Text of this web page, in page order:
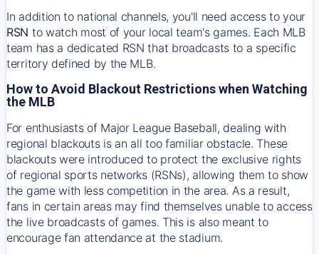
In addition to national channels, you'll need access to your
RSN to watch most of your local team's games. Each MLB
team has a dedicated RSN that broadcasts to a specific
territory defined by the MLB.
How to Avoid Blackout Restrictions when Watching
the MLB
For enthusiasts of Major League Baseball, dealing with
regional blackouts is an all too familiar obstacle. These
blackouts were introduced to protect the exclusive rights
of regional sports networks (RSNs), allowing them to show
the game with less competition in the area. As a result,
fans in certain areas may find themselves unable to access
the live broadcasts of games. This is also meant to
encourage fan attendance at the stadium.